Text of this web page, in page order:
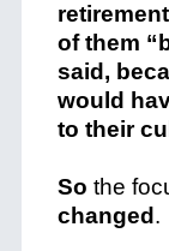
of them
said,
would
to their
So the
changed .